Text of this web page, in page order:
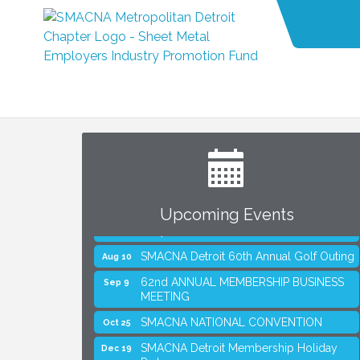
Upcoming Events
Aug 10 SMACNA Detroit 60th Annual Golf Outing
Sep 9
62nd ANNUAL MEMBERSHIP BUSINESS
MEETING
Oct 25 SMACNA NATIONAL CONVENTION
Dec 19
SMACNA Detroit Membership Holiday
Party